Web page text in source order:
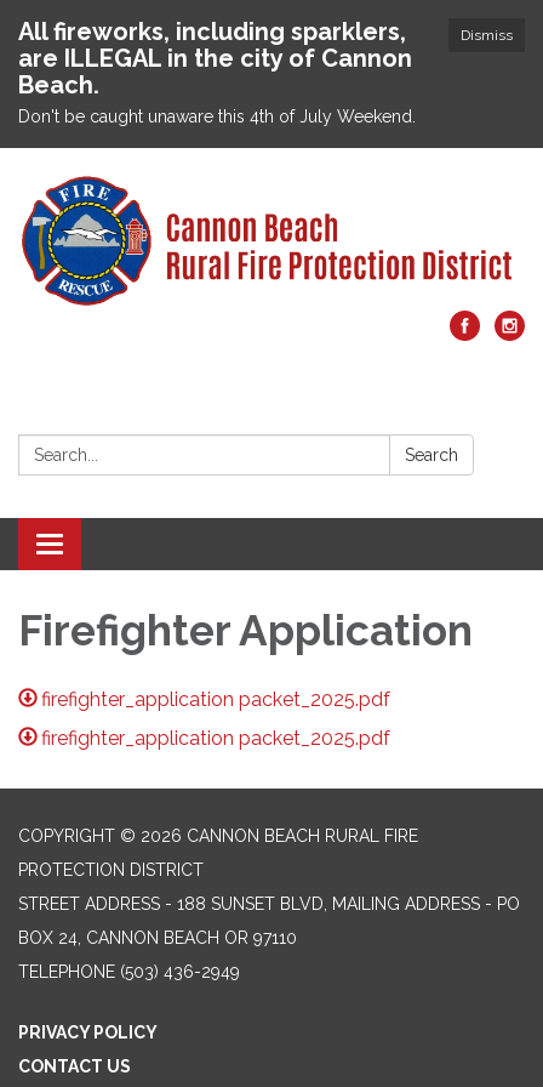
Dismiss
All fireworks, including sparklers,
are ILLEGAL in the city of Cannon
Beach.
Don't be caught unaware this 4th of July Weekend.
Search: Search
Toggle navigation
Firefighter Application
firefighter_application packet_2025.pdf
firefighter_application packet_2025.pdf
COPYRIGHT © 2026 CANNON BEACH RURAL FIRE
PROTECTION DISTRICT
STREET ADDRESS - 188 SUNSET BLVD, MAILING ADDRESS - PO
BOX 24, CANNON BEACH OR 97110
TELEPHONE (503) 436-2949
PRIVACY POLICY
CONTACT US